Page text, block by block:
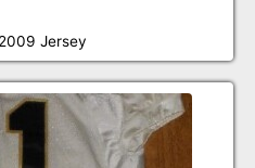
Jersey